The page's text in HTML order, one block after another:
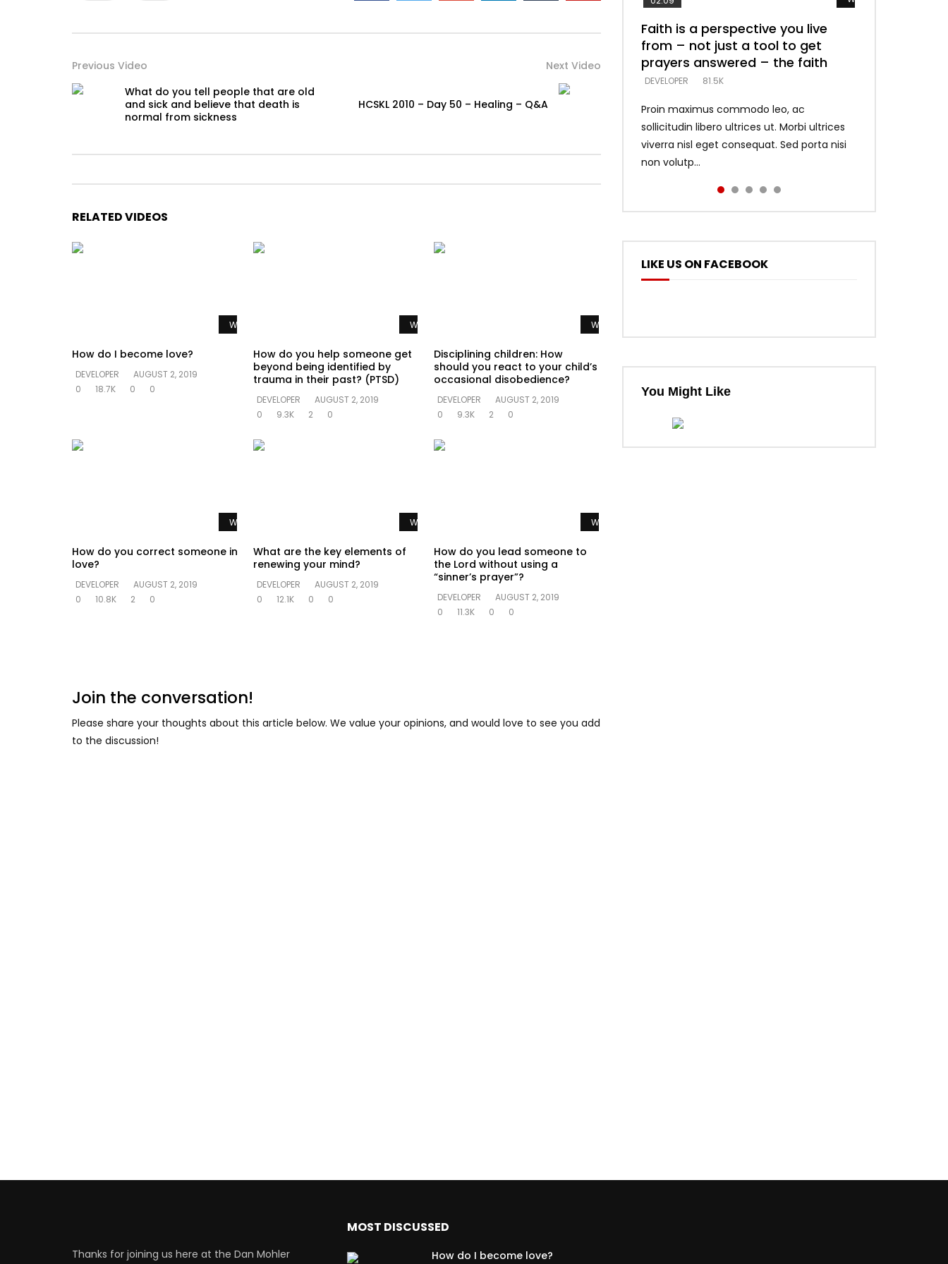
Previous Video
What do you tell people that are old
and sick and believe that death is
normal from sickness
Next Video
HCSKL 2010 – Day 50 – Healing – Q&A
RELATED VIDEOS
Watch Later
How do I become love?
DEVELOPER
AUGUST 2, 2019
0
18.7K 0 0
Watch Later
How do you help someone get
beyond being identified by
trauma in their past? (PTSD)
DEVELOPER
AUGUST 2, 2019
0
9.3K 2 0
Watch Later
Disciplining children: How
should you react to your child’s
occasional disobedience?
DEVELOPER
AUGUST 2, 2019
0
9.3K 2 0
Watch Later
How do you correct someone in
love?
DEVELOPER
AUGUST 2, 2019
0
10.8K 2 0
Watch Later
What are the key elements of
renewing your mind?
DEVELOPER
AUGUST 2, 2019
0
12.1K 0 0
Watch Later
How do you lead someone to
the Lord without using a
“sinner’s prayer”?
DEVELOPER
AUGUST 2, 2019
0
11.3K 0 0
Join the conversation!
Please share your thoughts about this article below. We value your opinions, and would love to see you add
to the discussion!
Faith is a perspective you live
from – not just a tool to get
prayers answered – the faith
DEVELOPER 81.5K
Proin maximus commodo leo, ac
sollicitudin libero ultrices ut. Morbi ultrices
viverra nisl eget consequat. Sed porta nisi
non volutp...
Listening too much – ignore
game – just looking for people
who believe what he says –
DEVELOPER 5.3K
Devil is a liar! – believe the faith
DEVELOPER 5.3K
Casting down strongholds –
replace lies with truth – devil’s
lies thrust you to throne
DEVELOPER 5.3K
What does it mean to know God
and what does it look like to talk
to Him?
DEVELOPER 4.6K
LIKE US ON FACEBOOK
You Might Like
Thanks for joining us here at the Dan Mohler
MOST DISCUSSED
How do I become love?